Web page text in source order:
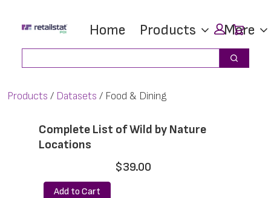
main
footer
Home Products More
Search
Products Datasets Food & Dining
Complete List of Wild by Nature
Locations
$39.00
Add to Cart